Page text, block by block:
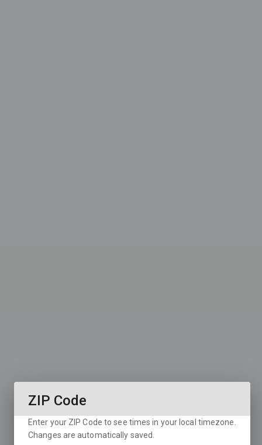
ZIP Code
Enter your ZIP Code to see times in your local timezone.
Changes are automatically saved.